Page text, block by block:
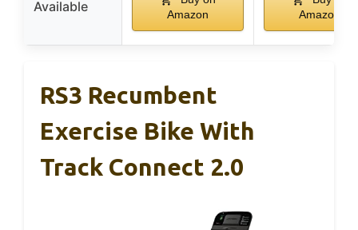
Available
Amazon
Amazon
RS3 Recumbent
Exercise Bike With
Track Connect 2.0